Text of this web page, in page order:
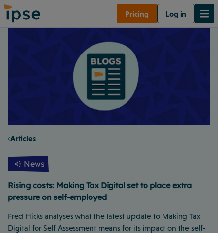
Pricing Log in
Articles
News
Rising costs: Making Tax Digital set to place extra
pressure on self-employed
Fred Hicks analyses what the latest update to Making Tax
Digital for Self Assessment means for its impact on the self-